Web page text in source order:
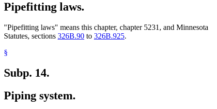
Pipefitting laws.
"Pipefitting laws" means this chapter, chapter 5231, and Minnesota
Statutes, sections 326B.90 to 326B.925.
§
Subp. 14.
Piping system.